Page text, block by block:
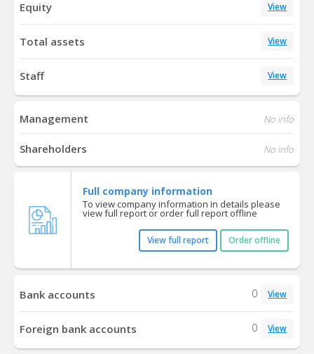
Equity View
Total assets View
Staff View
Management No info
Shareholders No info
Full company information
To view company information in details please
view full report or order full report offline
View full report Order offline
Bank accounts 0 View
Foreign bank accounts 0 View